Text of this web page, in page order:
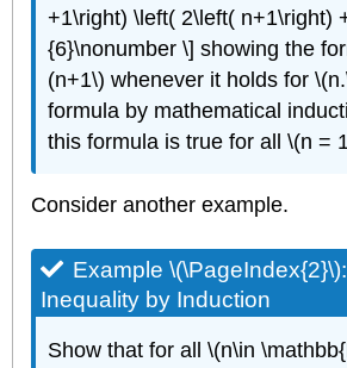
+1\right) \left( 2\left( n+1\right)
{6}\nonumber \] showing the
(n+1\) whenever it holds for
formula by mathematical
this formula is true for all \(n =
Consider another example.
Example \(\PageIndex{2}\):
Inequality by Induction
Show that for all \(n\in